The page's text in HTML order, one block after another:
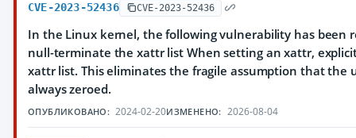
CVE-2023-52436 CVE-2023-52436
In the Linux kernel, the following vulnerability has been
null-terminate the xattr list When setting an xattr,
xattr list. This eliminates the fragile assumption that the
always zeroed.
ОПУБЛИКОВАНО: 2024-02-20ИЗМЕНЕНО: 2026-08-04